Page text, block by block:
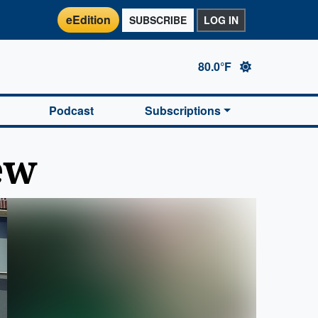
eEdition SUBSCRIBE LOG IN
80.0°F
Podcast Subscriptions